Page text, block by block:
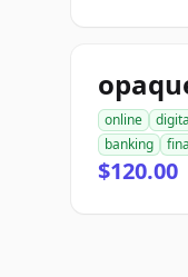
online
banking
$120.00